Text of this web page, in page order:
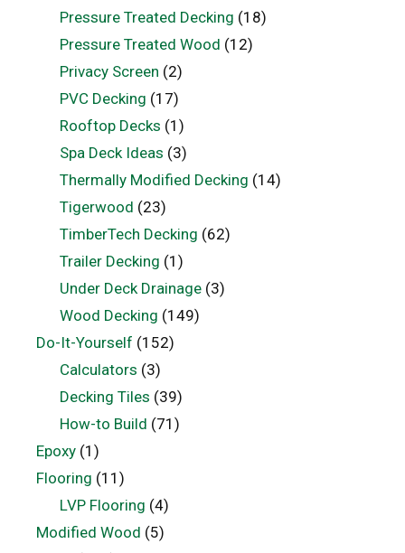
Pressure Treated Decking (18)
Pressure Treated Wood (12)
Privacy Screen (2)
PVC Decking (17)
Rooftop Decks (1)
Spa Deck Ideas (3)
Thermally Modified Decking (14)
Tigerwood (23)
TimberTech Decking (62)
Trailer Decking (1)
Under Deck Drainage(3)
Wood Decking (149)
Do-It-Yourself (152)
Calculators (3)
Decking Tiles (39)
How-to Build (71)
Epoxy (1)
Flooring (11)
LVP Flooring (4)
Modified Wood (5)